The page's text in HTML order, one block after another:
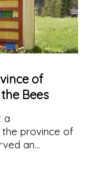
of
Bees
a
the province of
an